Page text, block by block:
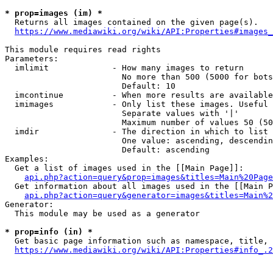
* prop=images (im) *
  Returns all images contained on the given page(s).
https://www.mediawiki.org/wiki/
This module requires read rights
Parameters:
  imlimit             - How many images to return
No more than 500 (5000 for
                        Default: 10
imcontinue          - When more results are
imimages            - Only list these images.
                        Separate values with '|'
Maximum number of values 50
  imdir               - The direction in which to list
One value: ascending,
                        Default: ascending
Examples:
  Get a list of images used in the [[Main Page]]:
api.php?action=query&prop=images&titles=Main%20Page
Get information about all images used in the [[Main
Generator:
  This module may be used as a generator
* prop=info (in) *
Get basic page information such as namespace, title,
https://www.mediawiki.org/wiki/